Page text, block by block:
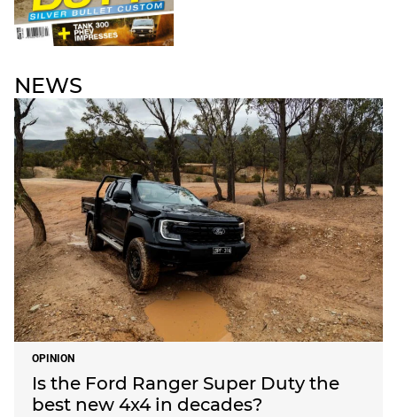
NEWS
OPINION
Is the Ford Ranger Super Duty the
best new 4x4 in decades?